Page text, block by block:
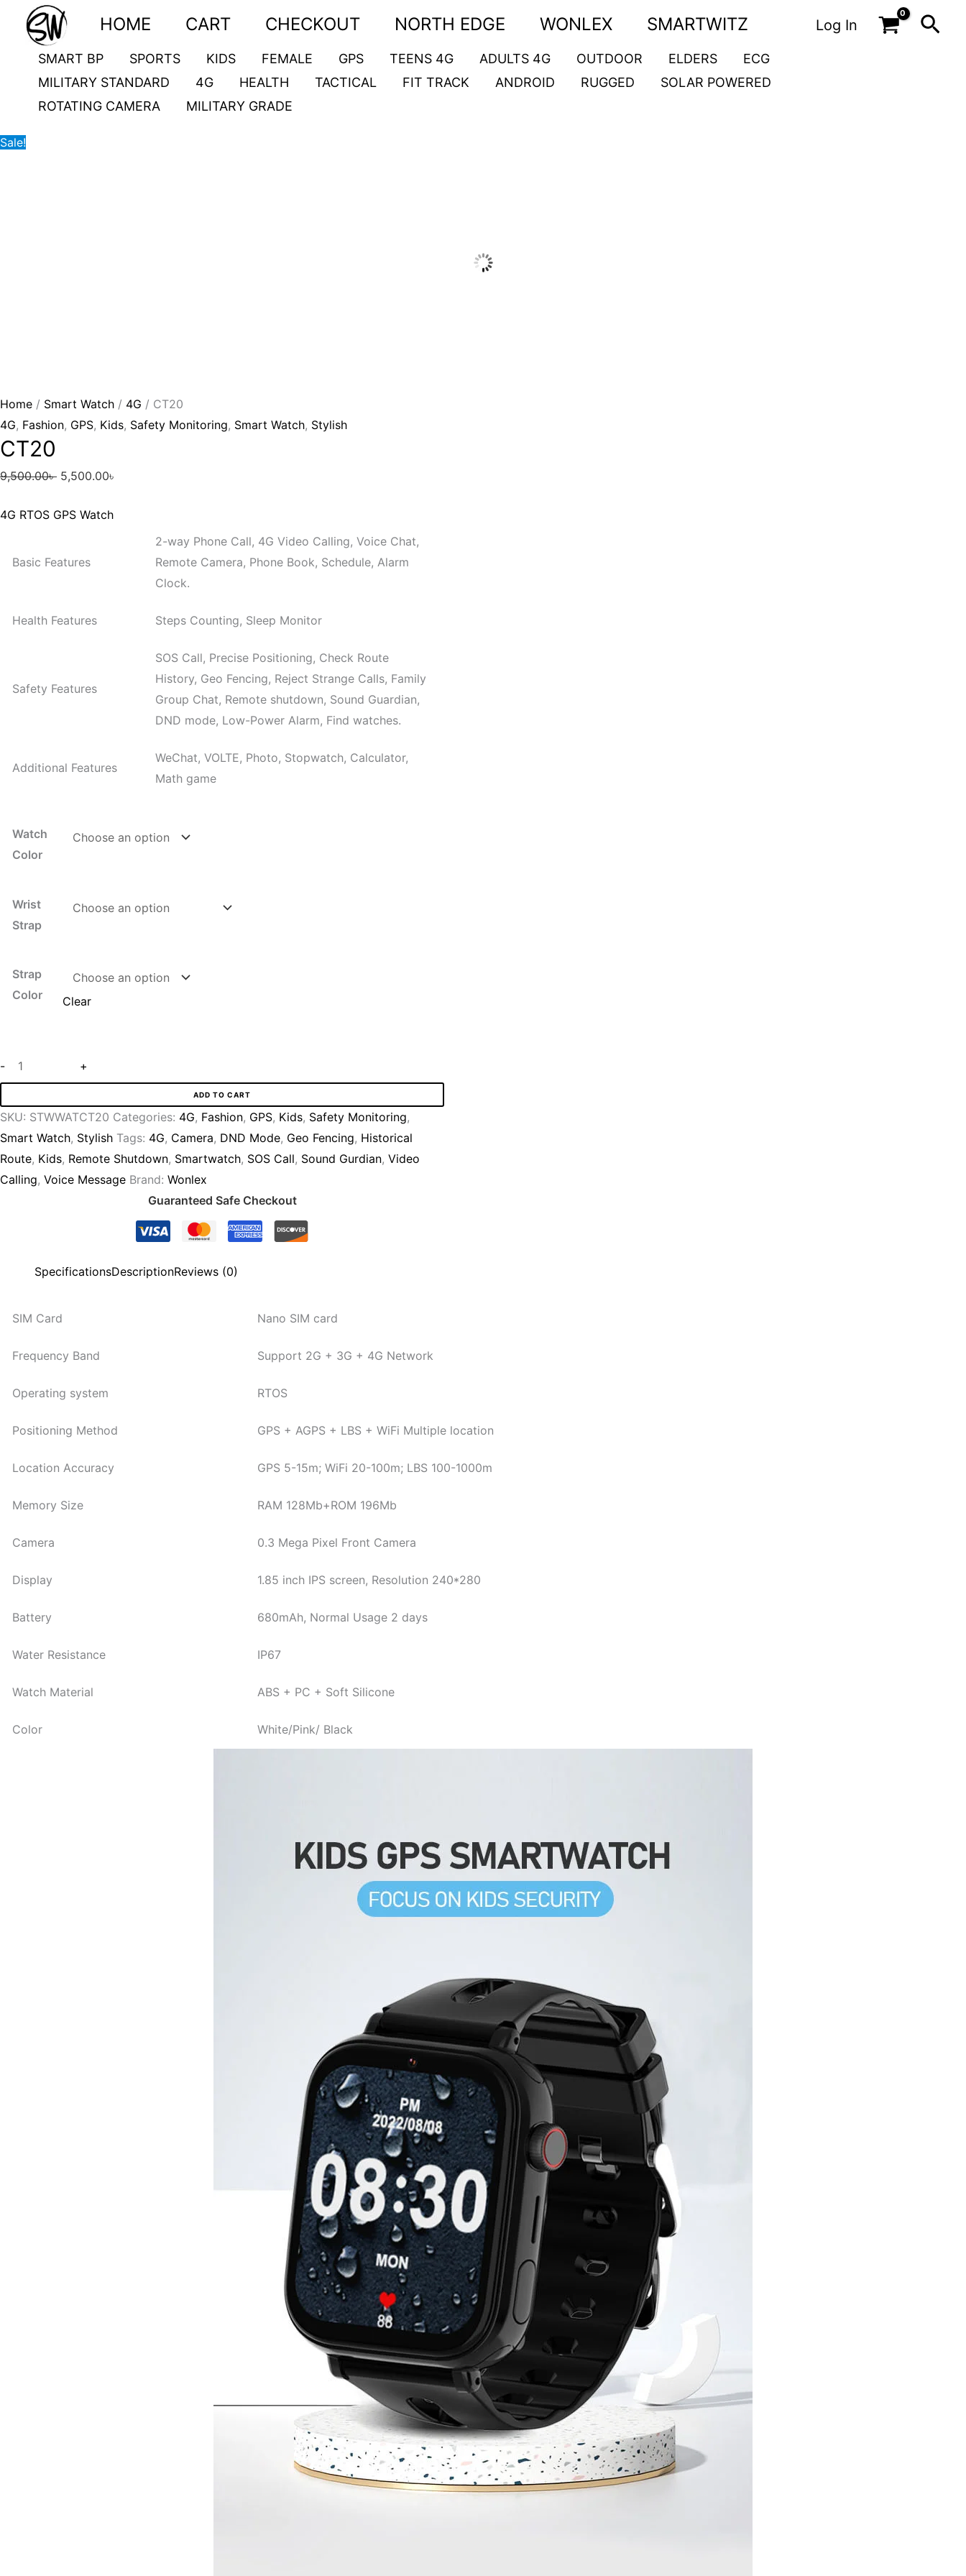
content
HOME CART CHECKOUT NORTH EDGE WONLEX SMARTWITZ Log In
SMART BP SPORTS KIDS FEMALE GPS TEENS 4G ADULTS 4G OUTDOOR ELDERS
ECG
MILITARY STANDARD
4G HEALTH TACTICAL FIT TRACK ANDROID RUGGED
SOLAR POWERED
ROTATING CAMERA
MILITARY GRADE
Sale!
Home / Smart Watch / 4G / CT20
4G, Fashion, GPS, Kids, Safety Monitoring, Smart Watch, Stylish
CT20
9,500.00৳
Original
price
was:
5,500.00৳
price
4G RTOS GPS Watch
Basic Features
2-way Phone Call, 4G Video Calling, Voice Chat,
Remote Camera, Phone Book, Schedule, Alarm
Clock.
Health Features Steps Counting, Sleep Monitor
Safety Features
SOS Call, Precise Positioning, Check Route
History, Geo Fencing, Reject Strange Calls, Family
Group Chat, Remote shutdown, Sound Guardian,
DND mode, Low-Power Alarm, Find watches.
Additional Features
WeChat, VOLTE, Photo, Stopwatch, Calculator,
Math game
Watch
Color
Wrist
Strap
Strap
Color
Clear
-
CT20
quantity
+
ADD TO CART
SKU: STWWATCT20 Categories: 4G, Fashion, GPS, Kids, Safety Monitoring,
Smart Watch, Stylish Tags: 4G, Camera, DND Mode, Geo Fencing, Historical
Route, Kids, Remote Shutdown, Smartwatch, SOS Call, Sound Gurdian, Video
Calling, Voice Message Brand: Wonlex
Guaranteed Safe Checkout
SpecificationsDescriptionReviews (0)
SIM Card Nano SIM card
Frequency Band Support 2G + 3G + 4G Network
Operating system RTOS
Positioning Method GPS + AGPS + LBS + WiFi Multiple location
Location Accuracy GPS 5-15m; WiFi 20-100m; LBS 100-1000m
Memory Size RAM 128Mb+ROM 196Mb
Camera 0.3 Mega Pixel Front Camera
Display 1.85 inch IPS screen, Resolution 240*280
Battery 680mAh, Normal Usage 2 days
Water Resistance IP67
Watch Material ABS + PC + Soft Silicone
Color White/Pink/ Black